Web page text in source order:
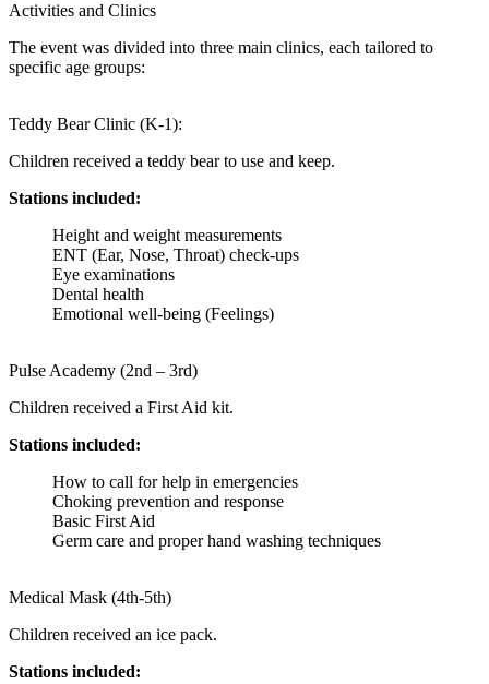
Activities and Clinics
The event was divided into three main clinics, each tailored to
specific age groups:
Teddy Bear Clinic (K-1):
Children received a teddy bear to use and keep.
Stations included:
Height and weight measurements
ENT (Ear, Nose, Throat) check-ups
Eye examinations
Dental health
Emotional well-being (Feelings)
Pulse Academy (2nd – 3rd)
Children received a First Aid kit.
Stations included:
How to call for help in emergencies
Choking prevention and response
Basic First Aid
Germ care and proper hand washing techniques
Medical Mask (4th-5th)
Children received an ice pack.
Stations included: